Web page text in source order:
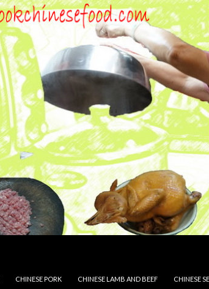
CHINESE PORK CHINESE LAMB AND BEEF CHINESE